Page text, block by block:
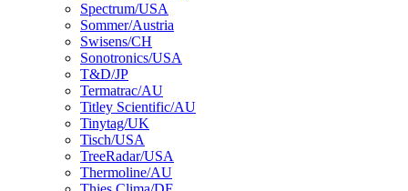
Spectrum/USA
Sommer/Austria
Swisens/CH
Sonotronics/USA
T&D/JP
Termatrac/AU
Titley Scientific/AU
Tinytag/UK
Tisch/USA
TreeRadar/USA
Thermoline/AU